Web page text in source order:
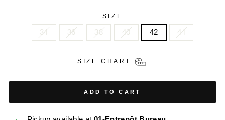
SIZE
34 36 38 40 42 44
SIZE CHART
ADD TO CART